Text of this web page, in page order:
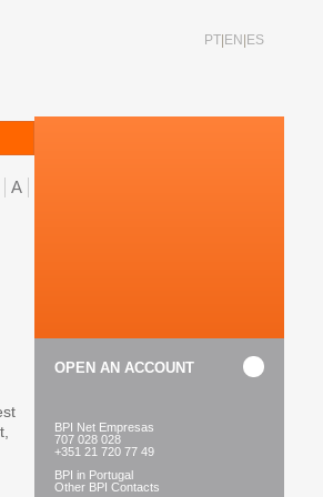
PT EN ES
OPEN AN ACCOUNT
BPI Net Empresas
707 028 028
+351 21 720 77 49
BPI in Portugal
Other BPI Contacts
A